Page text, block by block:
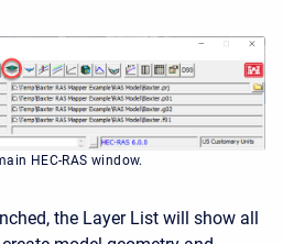
HEC-RAS window.
the Layer List will show all